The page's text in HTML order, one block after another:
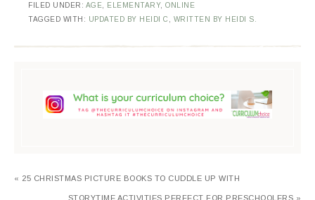
FILED UNDER: AGE ELEMENTARY, ONLINE
TAGGED WITH: UPDATED BY HEIDI C WRITTEN BY HEIDI S.
« 25 CHRISTMAS PICTURE BOOKS TO CUDDLE UP WITH
STORYTIME ACTIVITIES PERFECT FOR PRESCHOOLERS »